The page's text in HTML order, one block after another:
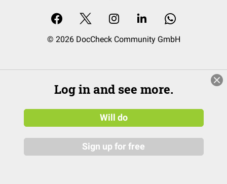
© 2026 DocCheck Community GmbH
Log in and see more.
Will do
Sign up for free